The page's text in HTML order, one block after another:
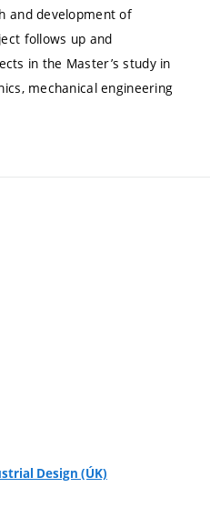
and development of
follows up and
in the Master’s study in
mechanical engineering
Design (ÚK)